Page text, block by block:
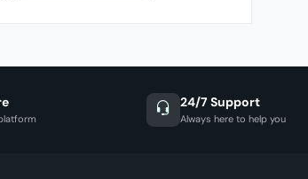
24/7 Support
Always here to help you